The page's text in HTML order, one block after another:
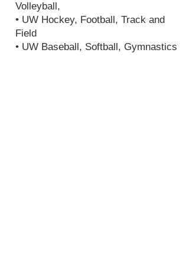
Volleyball,
• UW Hockey, Football, Track and
Field
• UW Baseball, Softball, Gymnastics